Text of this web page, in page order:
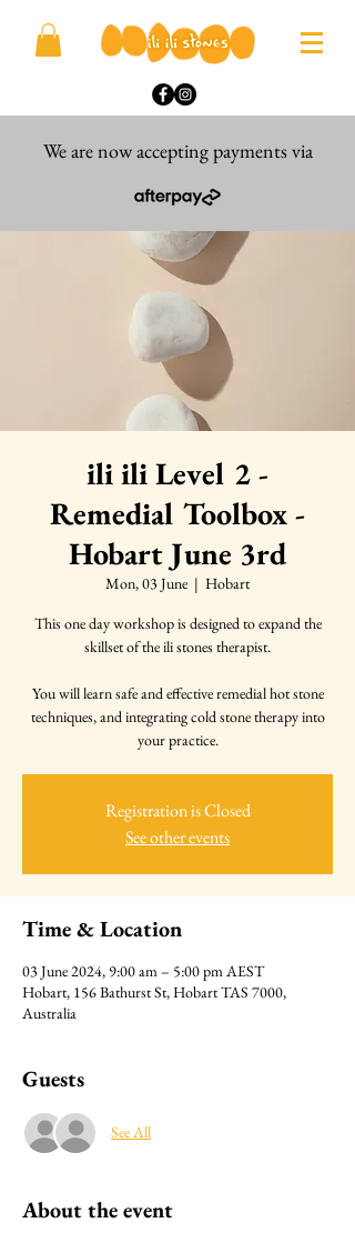
We are now accepting payments via
ili ili Level 2 -
Remedial Toolbox -
Hobart June 3rd
Mon, 03 June
  |
Hobart
This one day workshop is designed to expand the
skillset of the ili stones therapist.
You will learn safe and effective remedial hot stone
techniques, and integrating cold stone therapy into
your practice.
Registration is Closed
See other events
Time & Location
03 June 2024, 9:00 am – 5:00 pm AEST
Hobart, 156 Bathurst St, Hobart TAS 7000,
Australia
Guests
See All
About the event